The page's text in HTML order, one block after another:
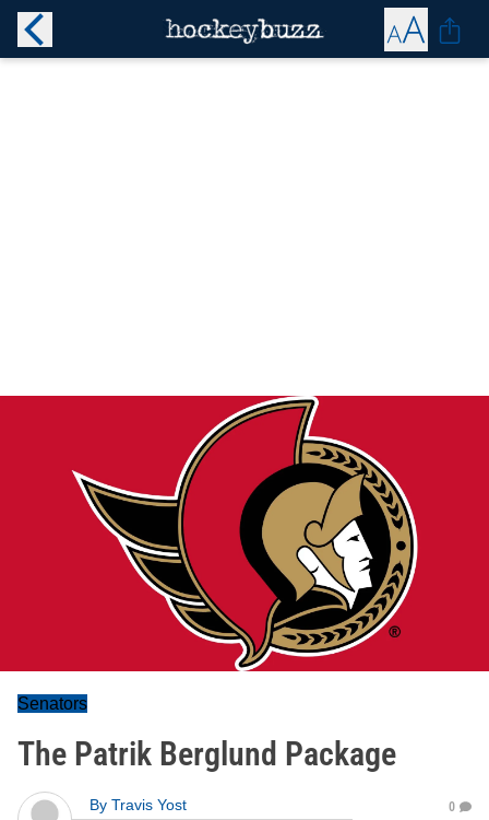
Senators
The Patrik Berglund Package
By Travis Yost
0